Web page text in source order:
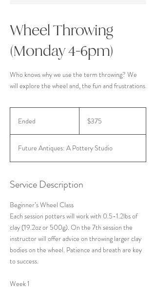
Wheel Throwing
(Monday 4-6pm)
Who knows why we use the term throwing? We
will explore the wheel and, the fun and frustrations
Ended
n
dollars$375
Future Antiques: A Pottery Studio
Service Description
Beginner’s Wheel Class
Each session potters will work with 0.5-1.2lbs of
clay (19.2oz or 500g). On the 7th session the
instructor will offer advice on throwing larger clay
bodies on the wheel. Patience and breath are key
to success.
Week 1